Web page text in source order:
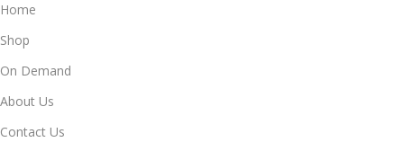
Home
Shop
On Demand
About Us
Contact Us